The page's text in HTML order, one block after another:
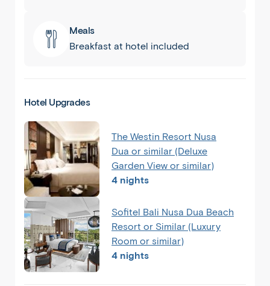
Meals
Breakfast at hotel included
Hotel Upgrades
The Westin Resort Nusa
Dua or similar (Deluxe
Garden View or similar)
4 nights
Sofitel Bali Nusa Dua Beach
Resort or Similar (Luxury
Room or similar)
4 nights